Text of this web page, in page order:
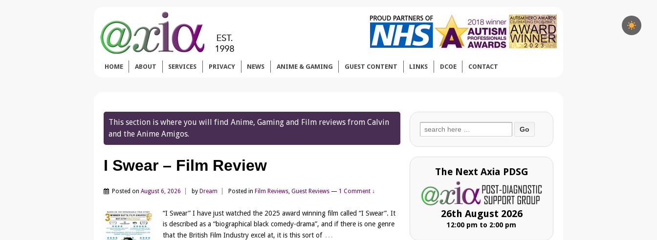
HOME ABOUT SERVICES PRIVACY NEWS ANIME & GAMING GUEST CONTENT LINKS DCOE CONTACT
This section is where you will find Anime, Gaming and Film reviews from Calvin
and the Anime Amigos.
I Swear – Film Review
Posted on August 6, 2026 by Dream Posted in Film Reviews, Guest Reviews — 1 Comment ↓
“I Swear” I have just watched the 2025 award winning film called “I Swear”. It
is described as a “biographical black comedy-drama”, and if there is one genre
that the British Film Industry excel at, it is this sort of …
Search
for:
The Next Axia PDSG
26th August 2026
12:00 pm to 2:00 pm